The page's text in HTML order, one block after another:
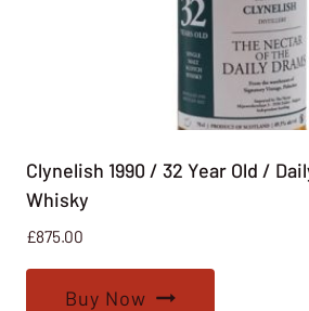
Clynelish 1990 / 32 Year Old /
Whisky
£875.00
Buy Now